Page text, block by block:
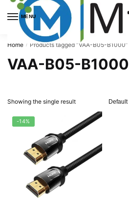
Skip
navigation
Skip
content
MENU
Home / Products tagged “VAA-B05-B1000”
VAA-B05-B1000
Showing the single result
-14%